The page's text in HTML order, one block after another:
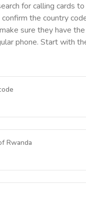
for calling cards to
the country
sure they have
phone. Start with
Rwanda